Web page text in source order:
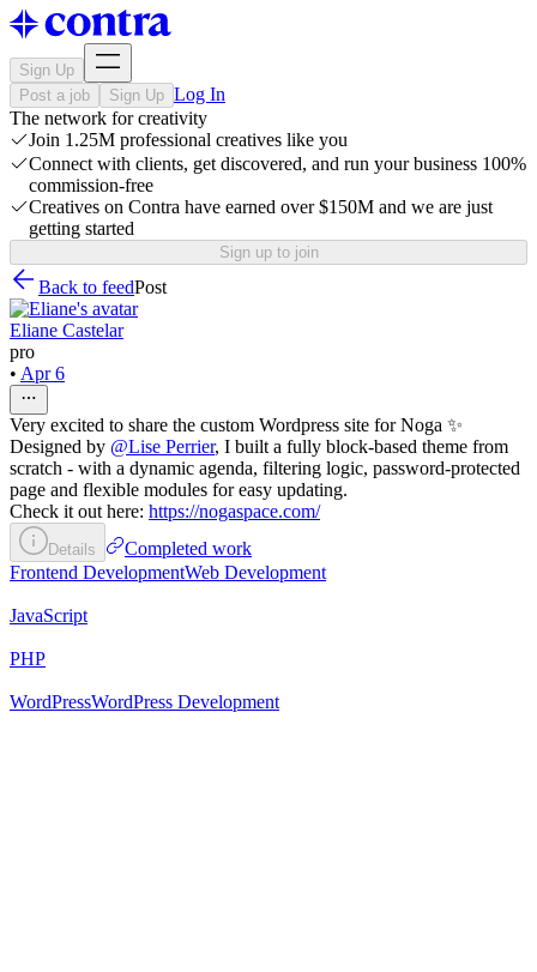
Sign Up
Post a job
Sign Up Log In
The network for creativity
Join 1.25M professional creatives like you
Connect with clients, get discovered, and run your business 100%
commission-free
Creatives on Contra have earned over $150M and we are just
getting started
Sign up to join
Back to feedPost
Eliane Castelar
pro
• Apr 6
Very excited to share the custom Wordpress site for Noga ✨
Designed by @Lise Perrier, I built a fully block-based theme from
scratch - with a dynamic agenda, filtering logic, password-protected
page and flexible modules for easy updating.
Check it out here: https://nogaspace.com/
Details
Completed work
Frontend DevelopmentWeb Development
JavaScript
PHP
WordPressWordPress Development